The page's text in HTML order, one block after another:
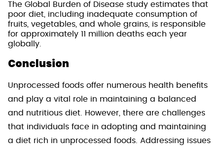
The Global Burden of Disease study estimates that
poor diet, including inadequate consumption of
fruits, vegetables, and whole grains, is responsible
for approximately 11 million deaths each year
globally.
Conclusion
Unprocessed foods offer numerous health benefits
and play a vital role in maintaining a balanced
and nutritious diet. However, there are challenges
that individuals face in adopting and maintaining
a diet rich in unprocessed foods. Addressing issues